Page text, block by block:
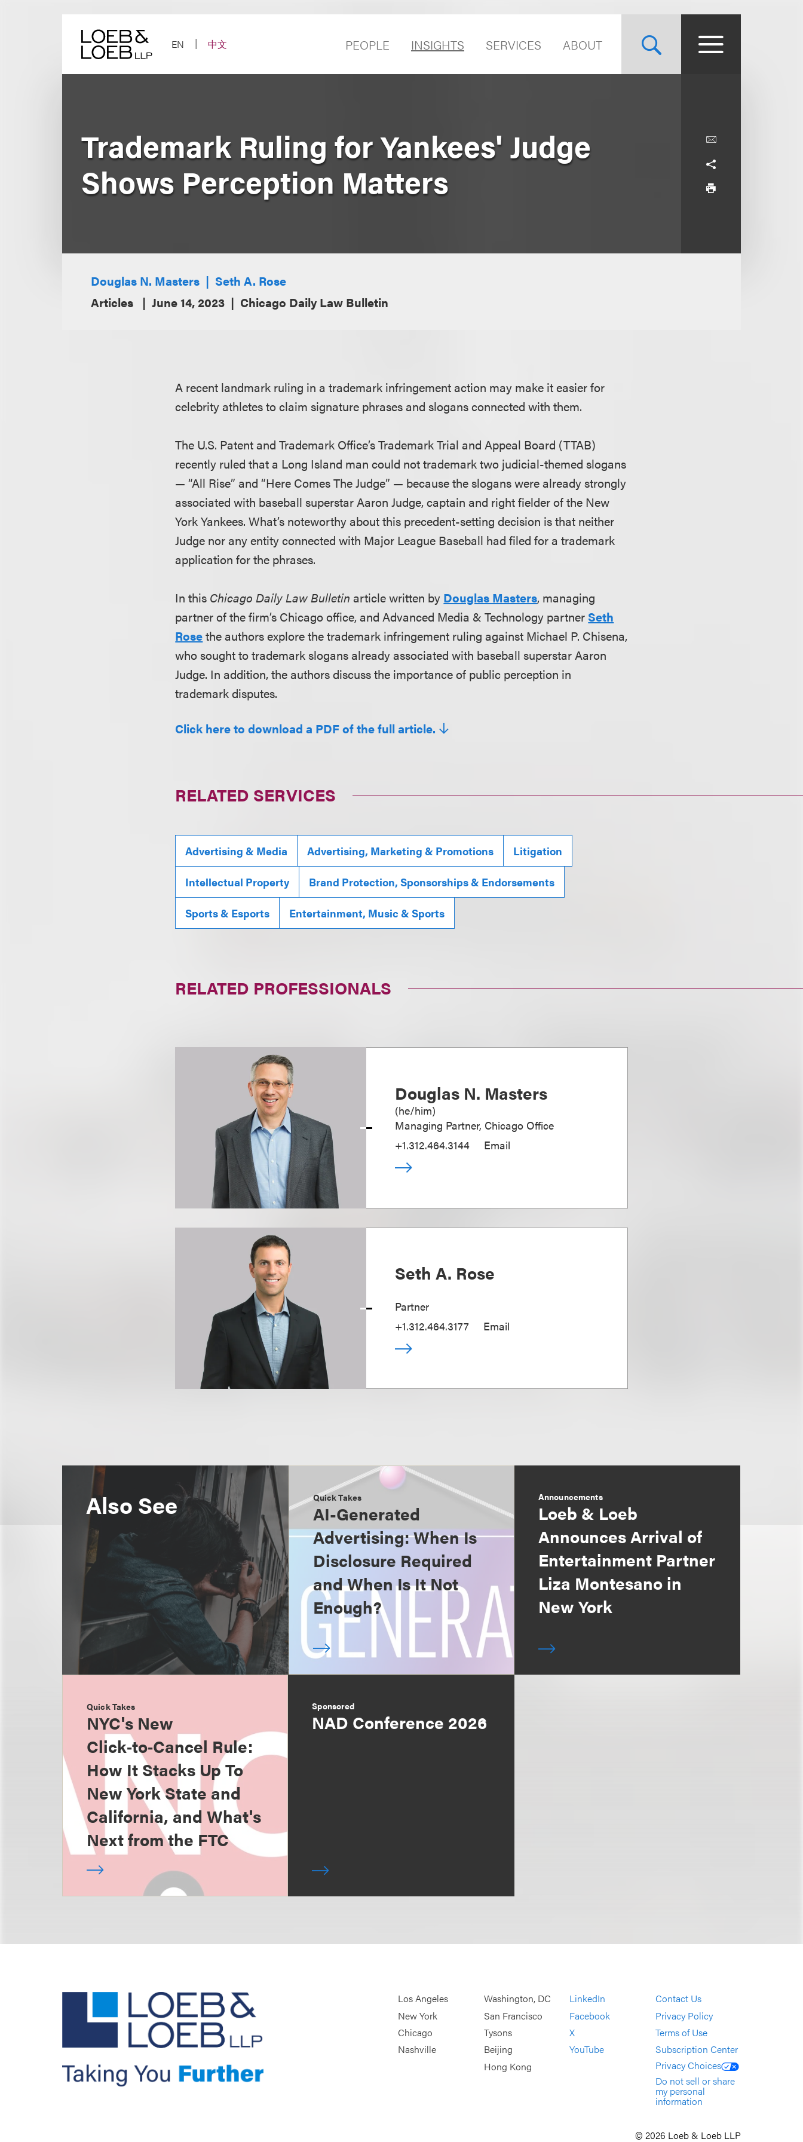
EN
中文 PEOPLE INSIGHTS SERVICES ABOUT
Trademark Ruling for Yankees' Judge
Shows Perception Matters
Douglas N. Masters
Seth A. Rose
Articles
June 14, 2023 Chicago Daily Law Bulletin
A recent landmark ruling in a trademark infringement action may make it easier for
celebrity athletes to claim signature phrases and slogans connected with them.
The U.S. Patent and Trademark Office’s Trademark Trial and Appeal Board (TTAB)
recently ruled that a Long Island man could not trademark two judicial-themed slogans
— “All Rise” and “Here Comes The Judge” — because the slogans were already strongly
associated with baseball superstar Aaron Judge, captain and right fielder of the New
York Yankees. What’s noteworthy about this precedent-setting decision is that neither
Judge nor any entity connected with Major League Baseball had filed for a trademark
application for the phrases.
In this Chicago Daily Law Bulletin article written by Douglas Masters, managing
partner of the firm’s Chicago office, and Advanced Media & Technology partnerSeth
Rosethe authors explore the trademark infringement ruling against Michael P. Chisena,
who sought to trademark slogans already associated with baseball superstar Aaron
Judge. In addition, the authors discuss the importance of public perception in
trademark disputes.
Click here to download a PDF of the full article.
RELATED SERVICES
Advertising & Media Advertising, Marketing & Promotions Litigation
Intellectual Property Brand Protection, Sponsorships & Endorsements
Sports & Esports Entertainment, Music & Sports
RELATED PROFESSIONALS
Douglas N. Masters
(he/him)
Managing Partner, Chicago Office
+1.312.464.3144
Email
Seth A. Rose
Partner
+1.312.464.3177
Email
Also See Quick Takes
AI-Generated
Advertising: When Is
Disclosure Required
and When Is It Not
Enough?
Announcements
Loeb & Loeb
Announces Arrival of
Entertainment Partner
Liza Montesano in
New York
Quick Takes
NYC's New
Click‑to‑Cancel Rule:
How It Stacks Up To
New York State and
California, and What's
Next from the FTC
Sponsored
NAD Conference 2026
Los Angeles
New York
Chicago
Nashville
Washington, DC
San Francisco
Tysons
Beijing
Hong Kong
LinkedIn
Facebook
X
YouTube
Contact Us
Privacy Policy
Terms of Use
Subscription Center
Privacy Choices
Do not sell or share
my personal
information
© 2026 Loeb & Loeb LLP